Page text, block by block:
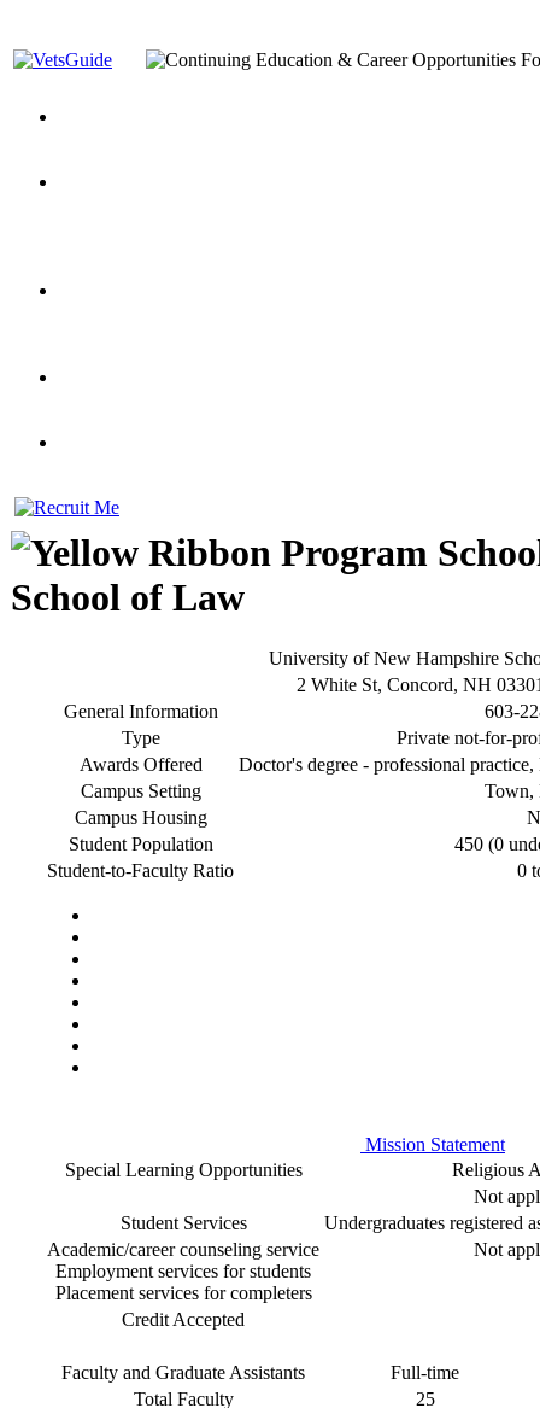
School of Law
University of New Hampshire
2 White St, Concord, NH
General Information
603-
Type
Private not-for-
Awards Offered
Doctor's degree - professional
Campus Setting
Town,
Campus Housing
Student Population
450 (0
Student-to-Faculty Ratio
0
Mission Statement
Special Learning Opportunities
Religious
Not
Student Services
Undergraduates registered
Academic/career counseling service
Employment services for students
Placement services for completers
Not
Credit Accepted
Faculty and Graduate Assistants
Full-time
Total Faculty
25